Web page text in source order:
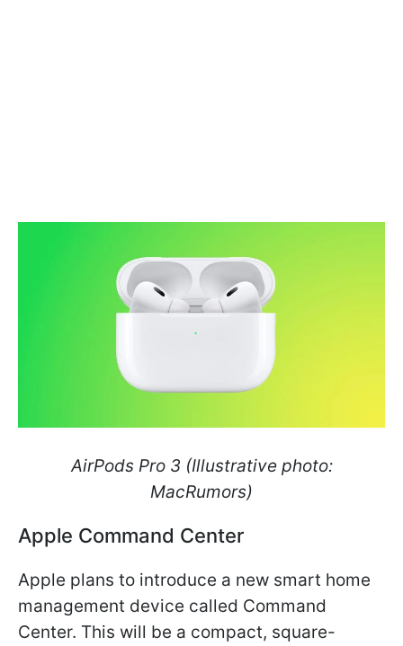
AirPods Pro 3 (Illustrative photo:
MacRumors)
Apple Command Center
Apple plans to introduce a new smart home
management device called Command
Center. This will be a compact, square-